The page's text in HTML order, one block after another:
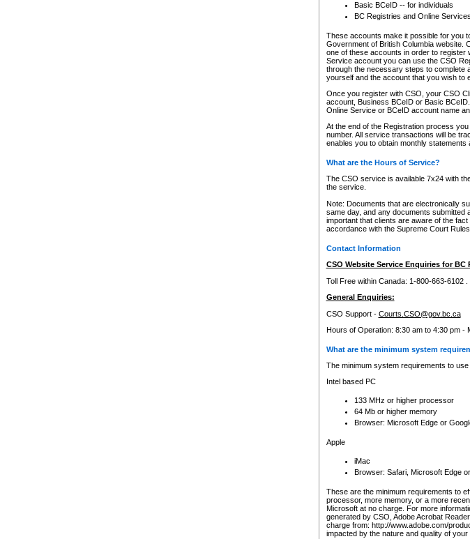
Basic BCeID -- for individuals
BC Registries and Online Services
These accounts make it possible for you
Government of British Columbia website.
one of these accounts in order to register
Service account you can use the CSO
through the necessary steps to complete
yourself and the account that you wish to
Once you register with CSO, your CSO
account, Business BCeID or Basic
Online Service or BCeID account name
At the end of the Registration process
number. All service transactions will be
enables you to obtain monthly
What are the Hours of Service?
The CSO service is available 7x24 with
the service.
Note: Documents that are electronically
same day, and any documents submitted
important that clients are aware of the
accordance with the Supreme Court
Contact Information
CSO Website Service Enquiries for
Toll Free within Canada: 1-800-663-6102 .
General Enquiries:
CSO Support - Courts.CSO@gov.bc.ca
Hours of Operation: 8:30 am to 4:30 pm -
What are the minimum system
The minimum system requirements to
Intel based PC
133 MHz or higher processor
64 Mb or higher memory
Browser: Microsoft Edge or
Apple
iMac
Browser: Safari, Microsoft Edge
These are the minimum requirements to
processor, more memory, or a more
Microsoft at no charge. For more
generated by CSO, Adobe Acrobat
charge from: http://www.adobe.com/
impacted by the nature and quality of